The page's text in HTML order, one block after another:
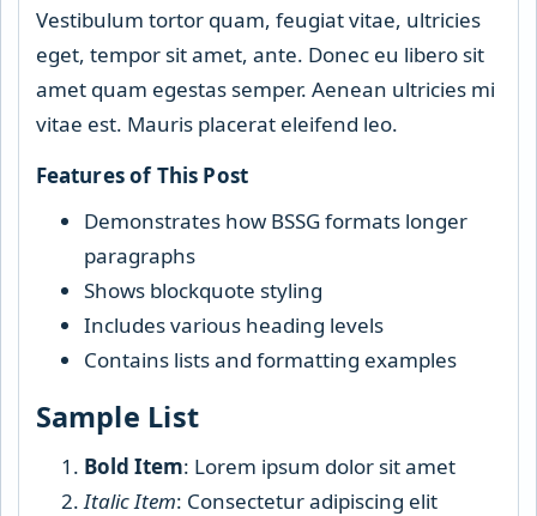
Vestibulum tortor quam, feugiat vitae, ultricies
eget, tempor sit amet, ante. Donec eu libero sit
amet quam egestas semper. Aenean ultricies mi
vitae est. Mauris placerat eleifend leo.
Features of This Post
Demonstrates how BSSG formats longer
paragraphs
Shows blockquote styling
Includes various heading levels
Contains lists and formatting examples
Sample List
Bold Item: Lorem ipsum dolor sit amet
Italic Item: Consectetur adipiscing elit